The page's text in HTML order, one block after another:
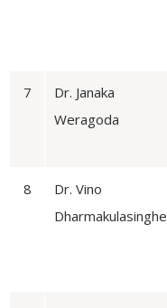
7
Dr. Janaka
Weragoda
8
Dr. Vino
Dharmakulasinghe